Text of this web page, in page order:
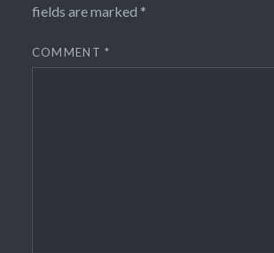
fields are marked *
COMMENT*